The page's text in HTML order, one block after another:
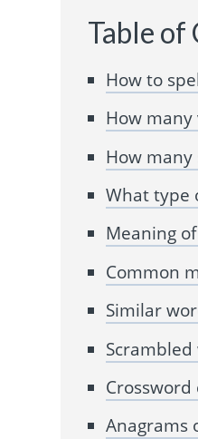
Table of
How to
How many
How many
What type
Meaning
Common
Similar
Crossword
Anagrams